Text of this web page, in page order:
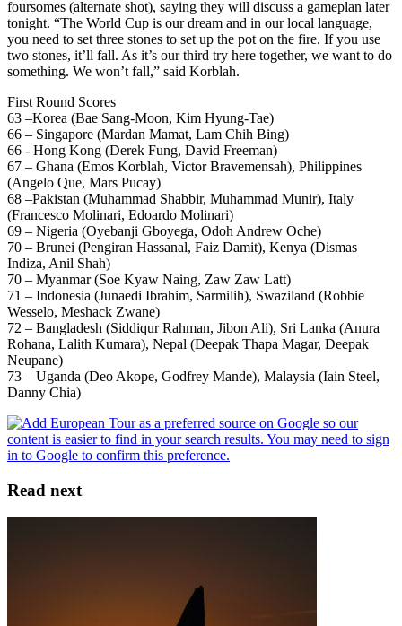
foursomes (alternate shot), saying they will discuss a gameplan later
tonight. “The World Cup is our dream and in our local language,
you need to set three stones to set up the pot on the fire. If you use
two stones, it’ll fall. As it’s our third try here together, we want to do
something. We won’t fall,” said Korblah.
First Round Scores
63 –Korea (Bae Sang-Moon, Kim Hyung-Tae)
66 – Singapore (Mardan Mamat, Lam Chih Bing)
66 - Hong Kong (Derek Fung, David Freeman)
67 – Ghana (Emos Korblah, Victor Bravemensah), Philippines
(Angelo Que, Mars Pucay)
68 –Pakistan (Muhammad Shabbir, Muhammad Munir), Italy
(Francesco Molinari, Edoardo Molinari)
69 – Nigeria (Oyebanji Gboyega, Odoh Andrew Oche)
70 – Brunei (Pengiran Hassanal, Faiz Damit), Kenya (Dismas
Indiza, Anil Shah)
70 – Myanmar (Soe Kyaw Naing, Zaw Zaw Latt)
71 – Indonesia (Junaedi Ibrahim, Sarmilih), Swaziland (Robbie
Wesselo, Meshack Zwane)
72 – Bangladesh (Siddiqur Rahman, Jibon Ali), Sri Lanka (Anura
Rohana, Lalith Kumara), Nepal (Deepak Thapa Magar, Deepak
Neupane)
73 – Uganda (Deo Akope, Godfrey Mande), Malaysia (Iain Steel,
Danny Chia)
Read next